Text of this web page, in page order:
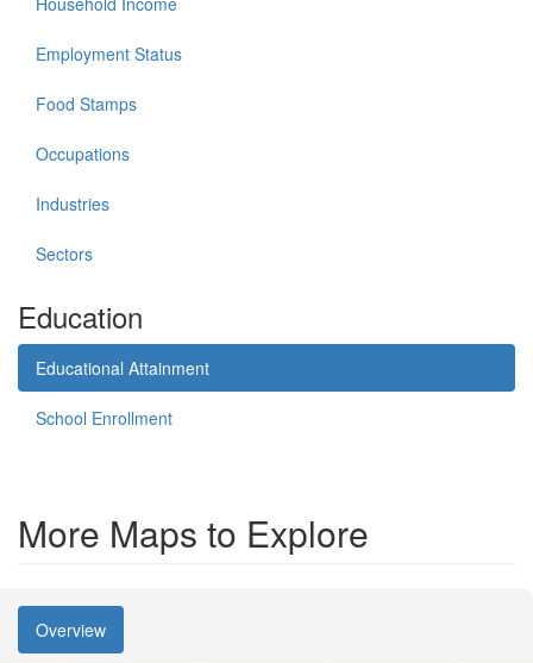
Employment Status
Food Stamps
Occupations
Industries
Sectors
Education
Educational Attainment
School Enrollment
More Maps to Explore
Overview